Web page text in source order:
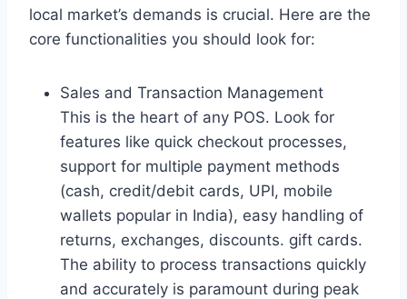
local market’s demands is crucial. Here are the
core functionalities you should look for:
Sales and Transaction Management
This is the heart of any POS. Look for
features like quick checkout processes,
support for multiple payment methods
(cash, credit/debit cards, UPI, mobile
wallets popular in India), easy handling of
returns, exchanges, discounts. gift cards.
The ability to process transactions quickly
and accurately is paramount during peak